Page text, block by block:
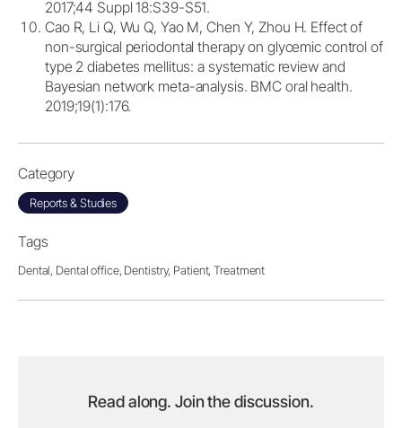
2017;44 Suppl 18:S39-S51.
Cao R, Li Q, Wu Q, Yao M, Chen Y, Zhou H. Effect of
non-surgical periodontal therapy on glycemic control of
type 2 diabetes mellitus: a systematic review and
Bayesian network meta-analysis. BMC oral health.
2019;19(1):176.
Category
Reports & Studies
Tags
Dental, Dental office, Dentistry, Patient, Treatment
Read along. Join the discussion.